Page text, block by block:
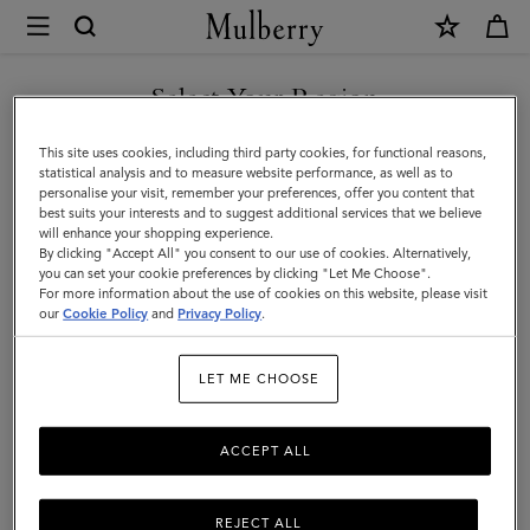
Mulberry
Bayswater
Enamel
Bracelet
|
Powder
Rose
Mixed
Select Your Region
You are currently browsing the Norway site but we noticed you
are in United States.
GO TO UNITED STATES SITE
CONTINUE TO NORWAY
SITE
This site uses cookies, including third party cookies, for functional reasons,
statistical analysis and to measure website performance, as well as to
personalise your visit, remember your preferences, offer you content that
best suits your interests and to suggest additional services that we believe
will enhance your shopping experience.
By clicking "Accept All" you consent to our use of cookies. Alternatively,
you can set your cookie preferences by clicking "Let Me Choose".
For more information about the use of cookies on this website, please visit
ourCookie Policy and Privacy Policy.
LET ME CHOOSE
REJECT ALL
ACCEPT ALL